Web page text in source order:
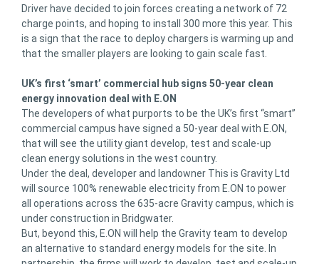
Driver have decided to join forces creating a network of 72
charge points, and hoping to install 300 more this year. This
is a sign that the race to deploy chargers is warming up and
that the smaller players are looking to gain scale fast.
UK’s first ‘smart’ commercial hub signs 50-year clean
energy innovation deal with E.ON
The developers of what purports to be the UK’s first “smart”
commercial campus have signed a 50-year deal with E.ON,
that will see the utility giant develop, test and scale-up
clean energy solutions in the west country.
Under the deal, developer and landowner This is Gravity Ltd
will source 100% renewable electricity from E.ON to power
all operations across the 635-acre Gravity campus, which is
under construction in Bridgwater.
But, beyond this, E.ON will help the Gravity team to develop
an alternative to standard energy models for the site. In